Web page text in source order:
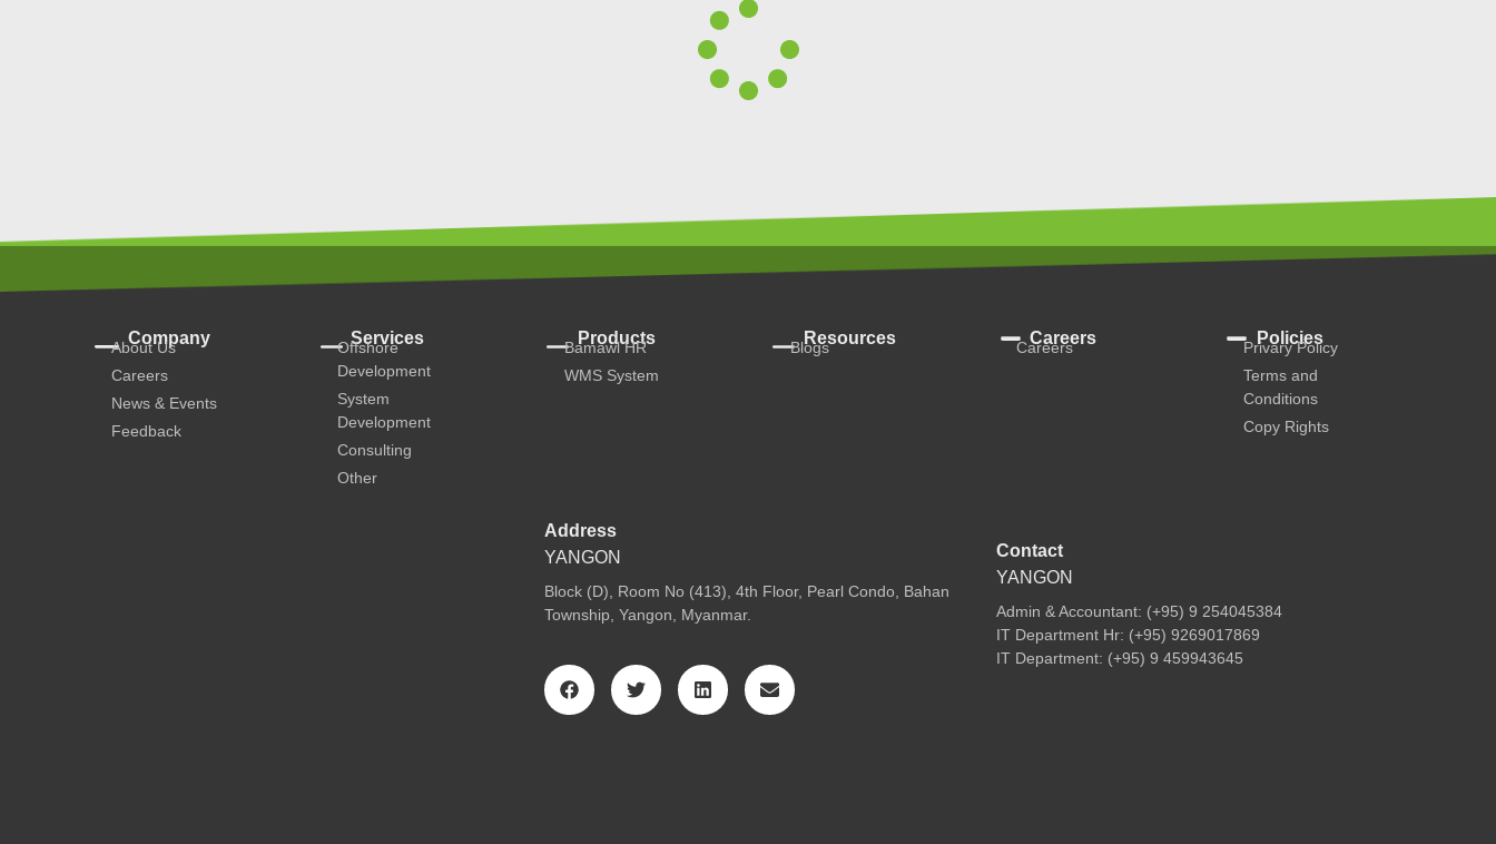
Company
About Us
Careers
News & Events
Feedback
Services
Offshore
Development
System
Development
Consulting
Other
Products
Bamawl HR
WMS System
Resources
Blogs Careers
Careers Policies
Privary Policy
Terms and
Conditions
Copy Rights
Address
YANGON
Block (D), Room No (413), 4th Floor, Pearl Condo, Bahan
Township, Yangon, Myanmar.
Contact
YANGON
Admin & Accountant: (+95) 9 254045384
IT Department Hr: (+95) 9269017869
IT Department: (+95) 9 459943645